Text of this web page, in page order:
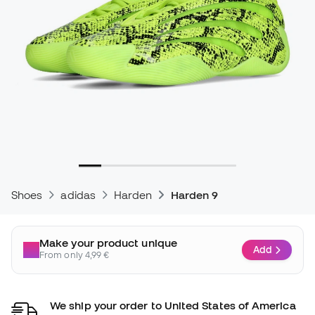
Shoes adidas Harden Harden 9
Make your product unique
From only 4,99 € Add
We ship your order to United States of America